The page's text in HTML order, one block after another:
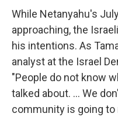
While Netanyahu's
approaching, the
his intentions. As
analyst at the Israel
"People do not know
talked about. ... We
community is going to